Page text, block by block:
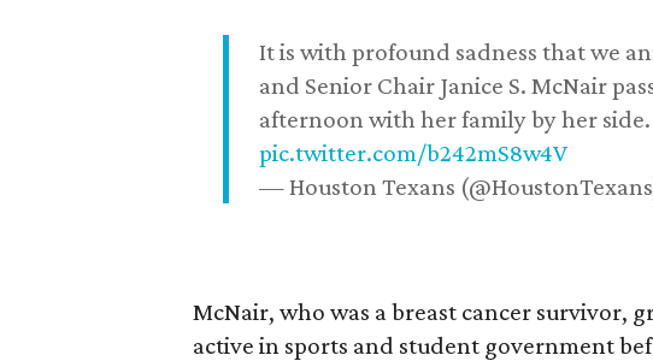
It is with profound sadness that we
and Senior Chair Janice S. McNair
afternoon with her family by her
pic.twitter.com/b242mS8w4V
— Houston Texans
McNair, who was a breast cancer survivor,
active in sports and student government